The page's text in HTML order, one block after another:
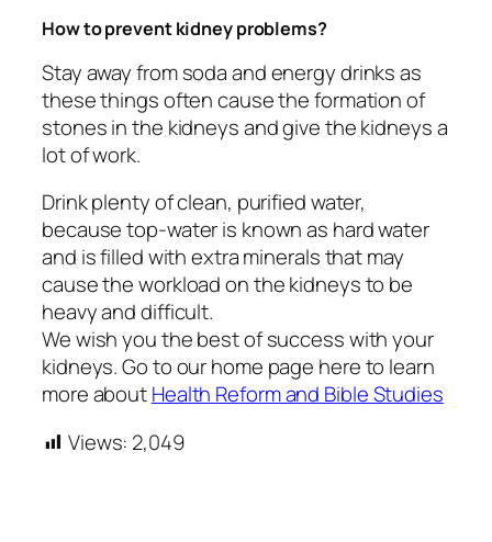
How to prevent kidney problems?
Stay away from soda and energy drinks as
these things often cause the formation of
stones in the kidneys and give the kidneys a
lot of work.
Drink plenty of clean, purified water,
because top-water is known as hard water
and is filled with extra minerals that may
cause the workload on the kidneys to be
heavy and difficult.
We wish you the best of success with your
kidneys. Go to our home page here to learn
more aboutHealth Reform and Bible Studies
Views: 2,049